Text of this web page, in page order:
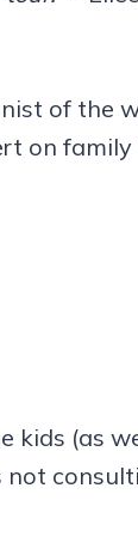
of the
on family
(as